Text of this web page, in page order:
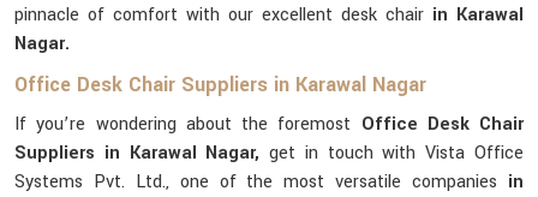
pinnacle of comfort with our excellent desk chair in Karawal
Nagar.
Office Desk Chair Suppliers in Karawal Nagar
If you’re wondering about the foremost Office Desk Chair
Suppliers in Karawal Nagar,get in touch with Vista Office
Systems Pvt. Ltd., one of the most versatile companies in